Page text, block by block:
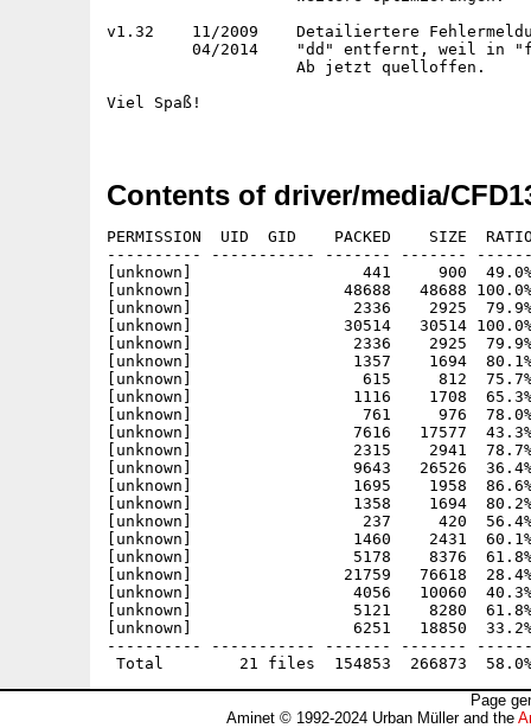
Contents of driver/media/
PERMISSION  UID  GID    PACKED    SIZE
---------- ----------- ------- -------
[unknown]                  441     900  49.0%
[unknown]                48688   48688
[unknown]                 2336    2925  79.9%
[unknown]                30514   30514
[unknown]                 2336    2925  79.9%
[unknown]                 1357    1694  80.1%
[unknown]                  615     812  75.7%
[unknown]                 1116    1708  65.3% -
[unknown]                  761     976  78.0% -
[unknown]                 7616   17577  43.3%
[unknown]                 2315    2941  78.7%
[unknown]                 9643   26526
[unknown]                 1695    1958  86.6%
[unknown]                 1358    1694  80.2%
[unknown]                  237     420  56.4%
[unknown]                 1460    2431  60.1% -
[unknown]                 5178    8376  61.8% -
[unknown]                21759   76618
[unknown]                 4056   10060
[unknown]                 5121    8280  61.8% -
[unknown]                 6251   18850  33.2% -
---------- ----------- ------- -------
Page
Aminet © 1992-2024 Urban Müller and the